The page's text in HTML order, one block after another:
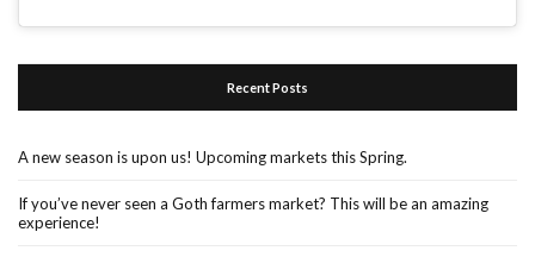
Recent Posts
A new season is upon us! Upcoming markets this Spring.
If you’ve never seen a Goth farmers market? This will be an amazing
experience!